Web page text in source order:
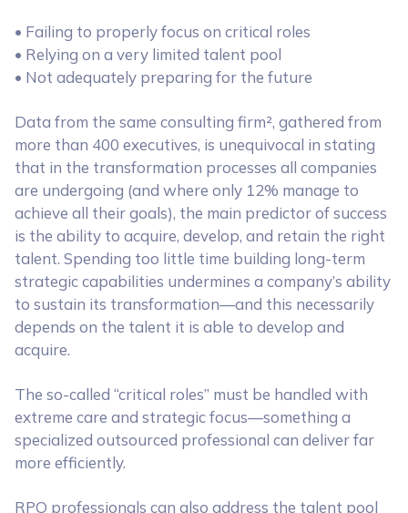
• Failing to properly focus on critical roles
• Relying on a very limited talent pool
• Not adequately preparing for the future
Data from the same consulting firm², gathered from
more than 400 executives, is unequivocal in stating
that in the transformation processes all companies
are undergoing (and where only 12% manage to
achieve all their goals), the main predictor of success
is the ability to acquire, develop, and retain the right
talent. Spending too little time building long-term
strategic capabilities undermines a company’s ability
to sustain its transformation—and this necessarily
depends on the talent it is able to develop and
acquire.
The so-called “critical roles” must be handled with
extreme care and strategic focus—something a
specialized outsourced professional can deliver far
more efficiently.
RPO professionals can also address the talent pool